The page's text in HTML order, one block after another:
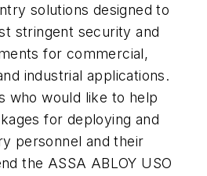
solutions designed to
stringent security and
for commercial,
industrial applications.
who would like to help
for deploying and
personnel and their
the ASSA ABLOY USO